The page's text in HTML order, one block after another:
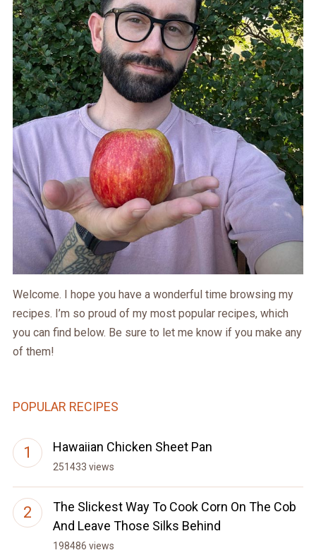
Welcome. I hope you have a wonderful time browsing my
recipes. I’m so proud of my most popular recipes, which
you can find below. Be sure to let me know if you make any
of them!
POPULAR RECIPES
Hawaiian Chicken Sheet Pan
251433 views
The Slickest Way To Cook Corn On The Cob
And Leave Those Silks Behind
198486 views